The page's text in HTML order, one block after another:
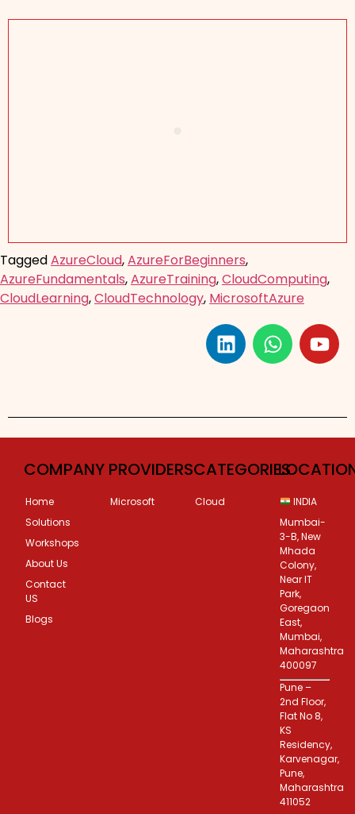
TaggedAzureCloud,AzureForBeginners,
AzureFundamentals,AzureTraining,CloudComputing,
CloudLearning,CloudTechnology, MicrosoftAzure
COMPANY
Home
Solutions
Workshops
About Us
Contact
US
Blogs
PROVIDERS
Microsoft
CATEGORIES
Cloud
INDIA
Mumbai-
3-B, New
Mhada
Colony,
Near IT
Park,
Goregaon
East,
Mumbai,
Maharashtra
400097
Pune –
2nd Floor,
Flat No 8,
KS
Residency,
Karvenagar,
Pune,
Maharashtra
411052